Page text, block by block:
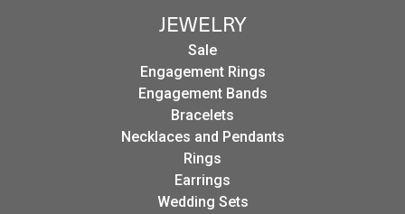
JEWELRY
Sale
Engagement Rings
Engagement Bands
Bracelets
Necklaces and Pendants
Rings
Earrings
Wedding Sets